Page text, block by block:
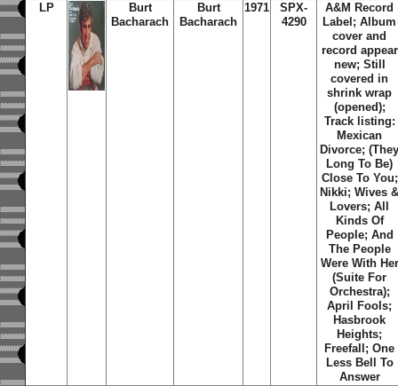
LP
Burt
Bacharach
Burt
Bacharach
1971
SPX-
4290
A&M Record
Label; Album
cover and
record appear
new; Still
covered in
shrink wrap
(opened);
Track listing:
Mexican
Divorce;
Long To Be)
Close To You;
Nikki; Wives
Lovers; All
Kinds Of
People; And
The People
Were With Her
(Suite For
Orchestra);
April Fools;
Hasbrook
Heights;
Freefall; One
Less Bell To
Answer